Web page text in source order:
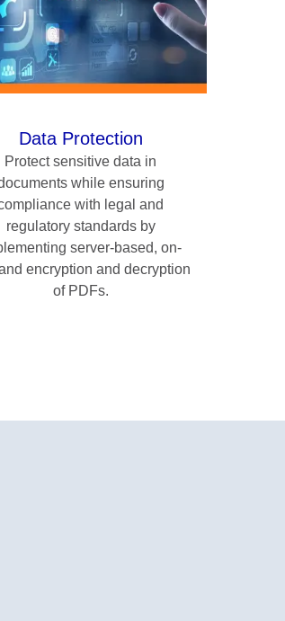
Data Protection
Protect sensitive data in
while ensuring
with legal and
regulatory standards by
server-based, on-
encryption and decryption
of PDFs.